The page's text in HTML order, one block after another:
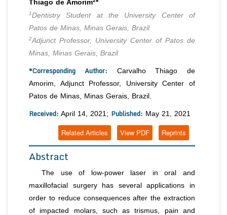
Thiago de Amorim *
1Dentistry Student at the University Center of
Patos de Minas, Minas Gerais, Brazil
2Adjunct Professor, University Center of Patos de
Minas, Minas Gerais, Brazil
*Corresponding Author: Carvalho Thiago de
Amorim, Adjunct Professor, University Center of
Patos de Minas, Minas Gerais, Brazil.
Received: April 14, 2021; Published: May 21, 2021
Reprints
View PDF
Related Articles
Abstract
The use of low-power laser in oral and
maxillofacial surgery has several applications in
order to reduce consequences after the extraction
of impacted molars, such as trismus, pain and